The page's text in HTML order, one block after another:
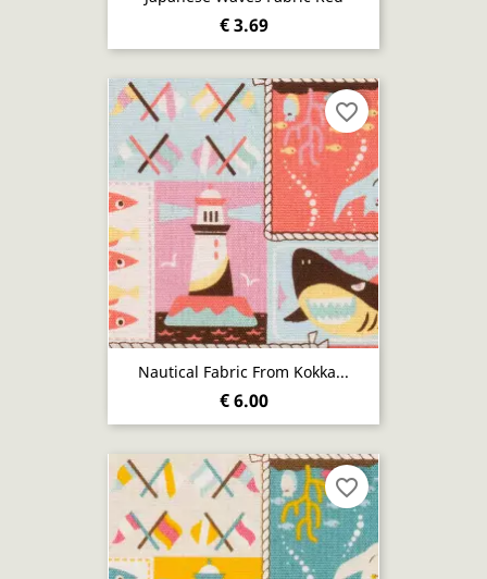
€ 3.69
Nautical Fabric From Kokka...
€ 6.00
favorite_border
favorite_border